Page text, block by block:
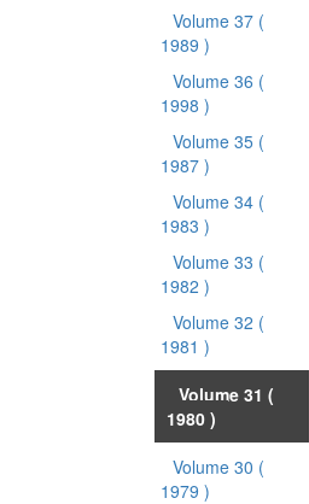
Volume 37 (
1989 )
Volume 36 (
1998 )
Volume 35 (
1987 )
Volume 34 (
1983 )
Volume 33 (
1982 )
Volume 32 (
1981 )
Volume 31 (
1980 )
Volume 30 (
1979 )